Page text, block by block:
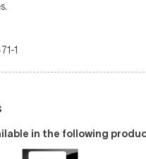
1
in the following